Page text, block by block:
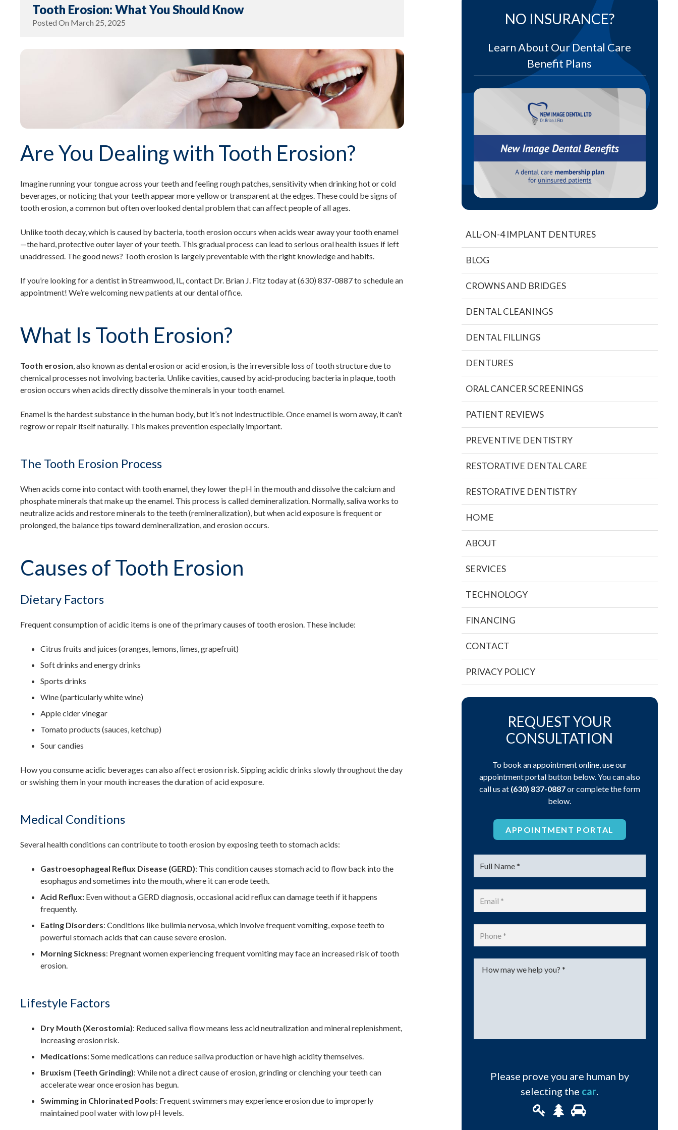
Tooth Erosion: What You Should Know
Posted On March 25, 2025
Are You Dealing with Tooth Erosion?
Imagine running your tongue across your teeth and feeling rough patches, sensitivity when drinking hot or cold
beverages, or noticing that your teeth appear more yellow or transparent at the edges. These could be signs of
tooth erosion, a common but often overlooked dental problem that can affect people of all ages.
Unlike tooth decay, which is caused by bacteria, tooth erosion occurs when acids wear away your tooth enamel
—the hard, protective outer layer of your teeth. This gradual process can lead to serious oral health issues if left
unaddressed. The good news? Tooth erosion is largely preventable with the right knowledge and habits.
If you’re looking for a dentist in Streamwood, IL, contact Dr. Brian J. Fitz today at (630) 837-0887 to schedule an
appointment! We’re welcoming new patients at our dental office.
What Is Tooth Erosion?
Tooth erosion, also known as dental erosion or acid erosion, is the irreversible loss of tooth structure due to
chemical processes not involving bacteria. Unlike cavities, caused by acid-producing bacteria in plaque, tooth
erosion occurs when acids directly dissolve the minerals in your tooth enamel.
Enamel is the hardest substance in the human body, but it’s not indestructible. Once enamel is worn away, it can’t
regrow or repair itself naturally. This makes prevention especially important.
The Tooth Erosion Process
When acids come into contact with tooth enamel, they lower the pH in the mouth and dissolve the calcium and
phosphate minerals that make up the enamel. This process is called demineralization. Normally, saliva works to
neutralize acids and restore minerals to the teeth (remineralization), but when acid exposure is frequent or
prolonged, the balance tips toward demineralization, and erosion occurs.
Causes of Tooth Erosion
Dietary Factors
Frequent consumption of acidic items is one of the primary causes of tooth erosion. These include:
Citrus fruits and juices (oranges, lemons, limes, grapefruit)
Soft drinks and energy drinks
Sports drinks
Wine (particularly white wine)
Apple cider vinegar
Tomato products (sauces, ketchup)
Sour candies
How you consume acidic beverages can also affect erosion risk. Sipping acidic drinks slowly throughout the day
or swishing them in your mouth increases the duration of acid exposure.
Medical Conditions
Several health conditions can contribute to tooth erosion by exposing teeth to stomach acids:
Gastroesophageal Reflux Disease (GERD): This condition causes stomach acid to flow back into the
esophagus and sometimes into the mouth, where it can erode teeth.
Acid Reflux: Even without a GERD diagnosis, occasional acid reflux can damage teeth if it happens
frequently.
Eating Disorders: Conditions like bulimia nervosa, which involve frequent vomiting, expose teeth to
powerful stomach acids that can cause severe erosion.
Morning Sickness: Pregnant women experiencing frequent vomiting may face an increased risk of tooth
erosion.
Lifestyle Factors
Dry Mouth (Xerostomia): Reduced saliva flow means less acid neutralization and mineral replenishment,
increasing erosion risk.
Medications: Some medications can reduce saliva production or have high acidity themselves.
Bruxism (Teeth Grinding): While not a direct cause of erosion, grinding or clenching your teeth can
accelerate wear once erosion has begun.
Swimming in Chlorinated Pools: Frequent swimmers may experience erosion due to improperly
maintained pool water with low pH levels.
NO INSURANCE?
Learn About Our Dental Care
Benefit Plans
ALL-ON-4 IMPLANT DENTURES
BLOG
CROWNS AND BRIDGES
DENTAL CLEANINGS
DENTAL FILLINGS
DENTURES
ORAL CANCER SCREENINGS
PATIENT REVIEWS
PREVENTIVE DENTISTRY
RESTORATIVE DENTAL CARE
RESTORATIVE DENTISTRY
HOME
ABOUT
SERVICES
TECHNOLOGY
FINANCING
CONTACT
PRIVACY POLICY
REQUEST YOUR
CONSULTATION
To book an appointment online, use our
appointment portal button below. You can also
call us at (630) 837-0887or complete the form
below.
APPOINTMENT PORTAL
Please prove you are human by
selecting the car.
Please
1 2